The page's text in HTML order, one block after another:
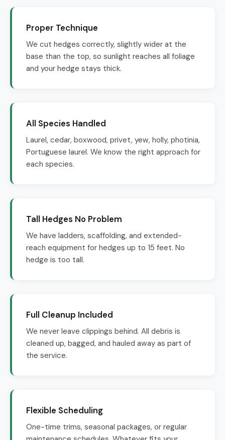
Proper Technique
We cut hedges correctly, slightly wider at the
base than the top, so sunlight reaches all foliage
and your hedge stays thick.
All Species Handled
Laurel, cedar, boxwood, privet, yew, holly, photinia,
Portuguese laurel. We know the right approach for
each species.
Tall Hedges No Problem
We have ladders, scaffolding, and extended-
reach equipment for hedges up to 15 feet. No
hedge is too tall.
Full Cleanup Included
We never leave clippings behind. All debris is
cleaned up, bagged, and hauled away as part of
the service.
Flexible Scheduling
One-time trims, seasonal packages, or regular